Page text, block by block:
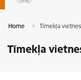
Home Tīmekļa
Tīmekļa